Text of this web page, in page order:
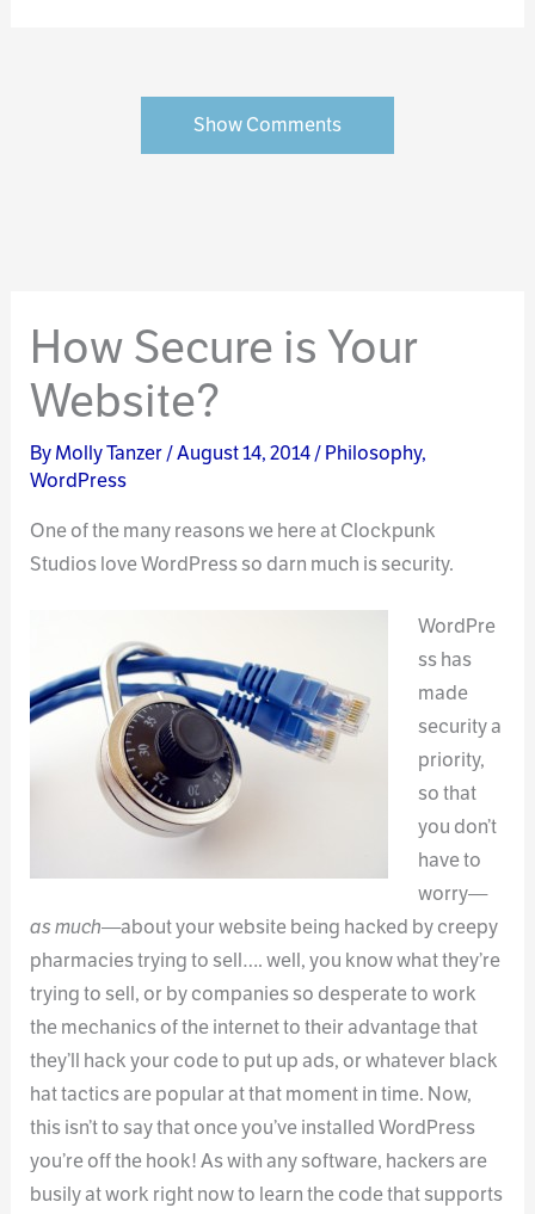
Show Comments
How Secure is Your
Website?
ByMolly Tanzer/August 14, 2014/Philosophy,
WordPress
One of the many reasons we here at Clockpunk
Studios love WordPress so darn much is security.
WordPre
ss has
made
security a
priority,
so that
you don’t
have to
worry—
as much—about your website being hacked by creepy
pharmacies trying to sell…. well, you know what they’re
trying to sell, or by companies so desperate to work
the mechanics of the internet to their advantage that
they’ll hack your code to put up ads, or whatever black
hat tactics are popular at that moment in time. Now,
this isn’t to say that once you’ve installed WordPress
you’re off the hook! As with any software, hackers are
busily at work right now to learn the code that supports